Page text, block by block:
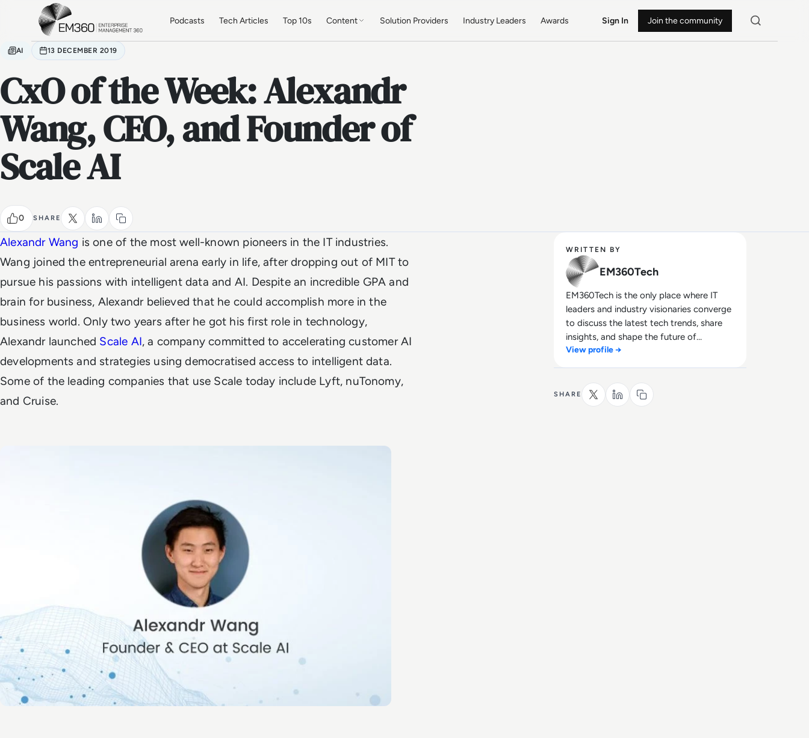
Skip to main content
Podcasts Tech Articles Top 10s Content Solution Providers Industry Leaders Awards Sign In Join the community
AI 13 DECEMBER 2019
CxO of the Week: Alexandr
Wang, CEO, and Founder of
Scale AI
0 SHARE
Alexandr Wang is one of the most well-known pioneers in the IT industries.
Wang joined the entrepreneurial arena early in life, after dropping out of MIT to
pursue his passions with intelligent data and AI. Despite an incredible GPA and
brain for business, Alexandr believed that he could accomplish more in the
business world. Only two years after he got his first role in technology,
Alexandr launched Scale AI, a company committed to accelerating customer AI
developments and strategies using democratised access to intelligent data.
Some of the leading companies that use Scale today include Lyft, nuTonomy,
and Cruise.
WRITTEN BY
EM360Tech
EM360Tech is the only place where IT
leaders and industry visionaries converge
to discuss the latest tech trends, share
insights, and shape the future of
technology.
View profile →
SHARE